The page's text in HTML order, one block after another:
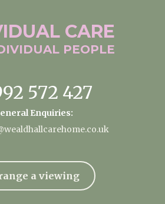
CARE
PEOPLE
572 427
Enquiries:
a viewing